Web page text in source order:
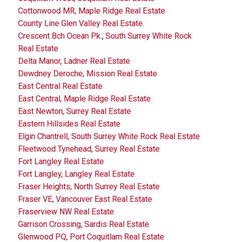
Cottonwood MR, Maple Ridge Real Estate
County Line Glen Valley Real Estate
Crescent Bch Ocean Pk., South Surrey White Rock
Real Estate
Delta Manor, Ladner Real Estate
Dewdney Deroche, Mission Real Estate
East Central Real Estate
East Central, Maple Ridge Real Estate
East Newton, Surrey Real Estate
Eastern Hillsides Real Estate
Elgin Chantrell, South Surrey White Rock Real Estate
Fleetwood Tynehead, Surrey Real Estate
Fort Langley Real Estate
Fort Langley, Langley Real Estate
Fraser Heights, North Surrey Real Estate
Fraser VE, Vancouver East Real Estate
Fraserview NW Real Estate
Garrison Crossing, Sardis Real Estate
Glenwood PQ, Port Coquitlam Real Estate